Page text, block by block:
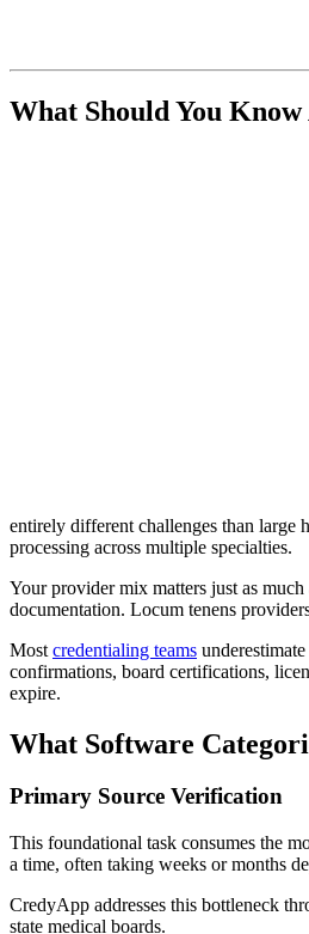
What Should You
entirely different challenges than large
processing across multiple specialties.
Your provider mix matters just as
documentation. Locum tenens
Most credentialing teams
confirmations, board certifications,
expire.
What Software
Primary Source Verification
This foundational task consumes the
a time, often taking weeks or months
CredyApp addresses this bottleneck
state medical boards.